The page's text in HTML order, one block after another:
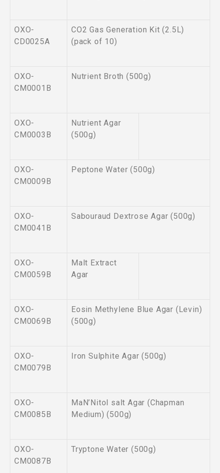
OXO-
CD0025A
CO2 Gas Generation Kit (2.5L)
(pack of 10)
OXO-
CM0001B
Nutrient Broth (500g)
OXO-
CM0003B
Nutrient Agar
(500g)
OXO-
CM0009B
Peptone Water (500g)
OXO-
CM0041B
Sabouraud Dextrose Agar (500g)
OXO-
CM0059B
Malt Extract
Agar
OXO-
CM0069B
Eosin Methylene Blue Agar (Levin)
(500g)
OXO-
CM0079B
Iron Sulphite Agar (500g)
OXO-
CM0085B
MaN’Nitol salt Agar (Chapman
Medium) (500g)
OXO-
CM0087B
Tryptone Water (500g)